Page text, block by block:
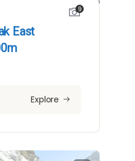
9
East
Explore